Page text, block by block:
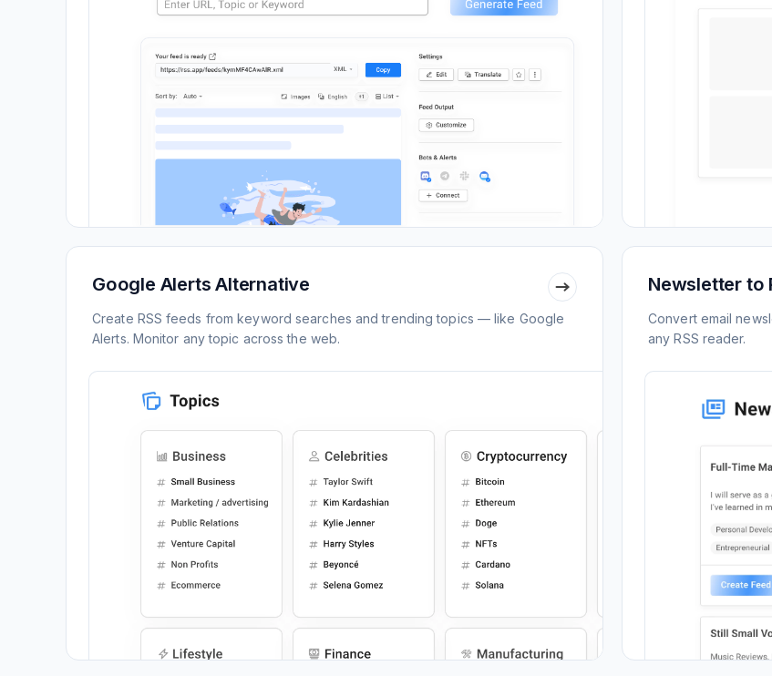
Google Alerts Alternative
Create RSS feeds from keyword searches and trending topics — like Google
Alerts. Monitor any topic across the web.
Newsletter to
Convert email
any RSS reader.